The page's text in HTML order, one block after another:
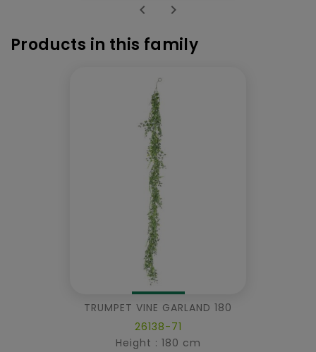
 
Products in this family
TRUMPET VINE GARLAND 180
26138-71
Height : 180 cm